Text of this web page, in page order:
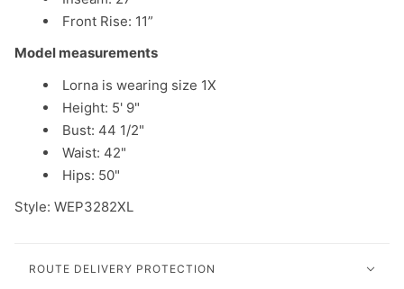
Front Rise: 11”
Model measurements
Lorna is wearing size 1X
Height: 5' 9"
Bust: 44 1/2"
Waist: 42"
Hips: 50"
Style: WEP3282XL
ROUTE DELIVERY PROTECTION